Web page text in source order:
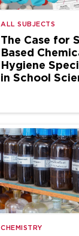
ALL SUBJECTS
The Case for
Based
Hygiene
in School
CHEMISTRY